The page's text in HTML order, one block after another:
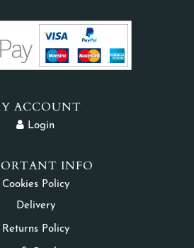
ACCOUNT
Login
INFO
Cookies Policy
Delivery
Returns Policy